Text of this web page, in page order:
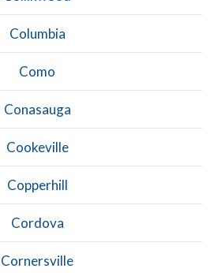
Columbia
Como
Conasauga
Cookeville
Copperhill
Cordova
Cornersville